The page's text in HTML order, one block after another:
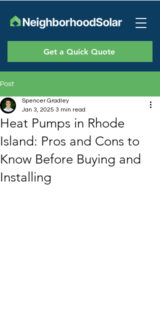
Get a Quick Quote
Post
Heat Pumps in Rhode
Island: Pros and Cons to
Know Before Buying and
Installing
Spencer Gradley
Jan 3, 2025 3 min read